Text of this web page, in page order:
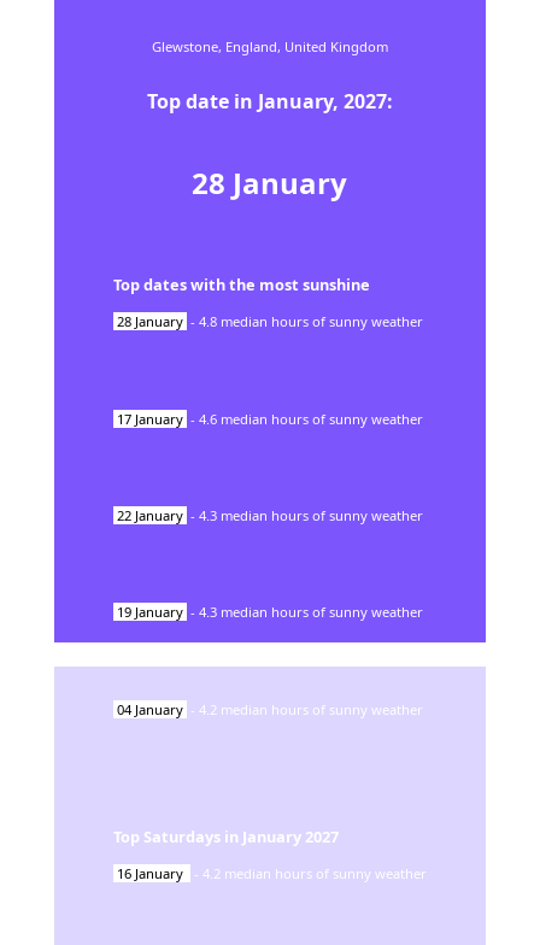
Glewstone, England, United Kingdom
Top date in January, 2027:
28 January
Top dates with the most sunshine
28 January - 4.8 median hours of sunny weather
17 January - 4.6 median hours of sunny weather
22 January - 4.3 median hours of sunny weather
19 January - 4.3 median hours of sunny weather
04 January - 4.2 median hours of sunny weather
Top Saturdays in January 2027
16 January - 4.2 median hours of sunny weather